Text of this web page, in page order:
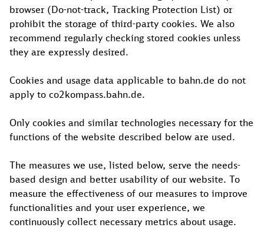
browser (Do-not-track, Tracking Protection List) or
prohibit the storage of third-party cookies. We also
recommend regularly checking stored cookies unless
they are expressly desired.
Cookies and usage data applicable to bahn.de do not
apply to co2kompass.bahn.de.
Only cookies and similar technologies necessary for the
functions of the website described below are used.
The measures we use, listed below, serve the needs-
based design and better usability of our website. To
measure the effectiveness of our measures to improve
functionalities and your user experience, we
continuously collect necessary metrics about usage.